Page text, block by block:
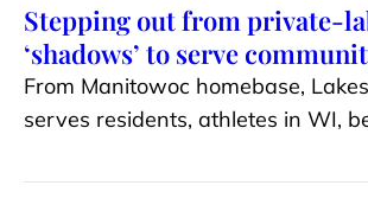
Stepping out from private-
‘shadows’ to serve
From Manitowoc homebase,
serves residents, athletes in WI,